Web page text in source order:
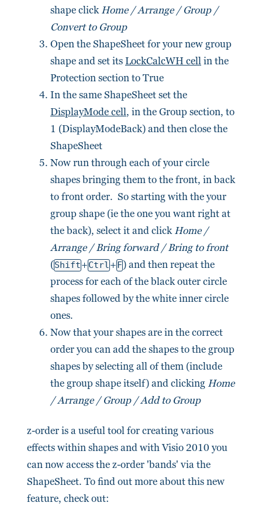
shape clickHome / Arrange / Group /
Convert to Group
Open the ShapeSheet for your new group
shape and set itsLockCalcWH cellin the
Protection section to True
In the same ShapeSheet set the
DisplayMode cell, in the Group section, to
1 (DisplayModeBack) and then close the
ShapeSheet
Now run through each of your circle
shapes bringing them to the front, in back
to front order. So starting with the your
group shape (ie the one you want right at
the back), select it and clickHome /
Arrange / Bring forward / Bring to front
(Shift+Ctrl+F) and then repeat the
process for each of the black outer circle
shapes followed by the white inner circle
ones.
Now that your shapes are in the correct
order you can add the shapes to the group
shapes by selecting all of them (include
the group shape itself) and clicking Home
/ Arrange / Group / Add to Group
z-order is a useful tool for creating various
effects within shapes and with Visio 2010 you
can now access the z-order 'bands' via the
ShapeSheet. To find out more about this new
feature, check out: